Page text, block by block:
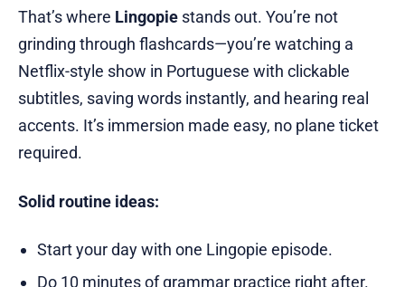
That’s where Lingopie stands out. You’re not
grinding through flashcards—you’re watching a
Netflix-style show in Portuguese with clickable
subtitles, saving words instantly, and hearing real
accents. It’s immersion made easy, no plane ticket
required.
Solid routine ideas:
Start your day with one Lingopie episode.
Do 10 minutes of grammar practice right after.